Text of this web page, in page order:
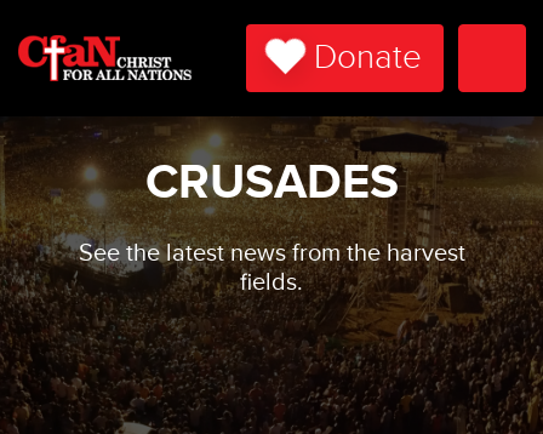
Donate
CRUSADES
See the latest news from the harvest
fields.